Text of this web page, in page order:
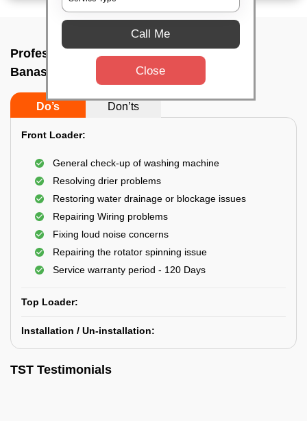
Professional washing machine repair In
Banashankari, Bangalore
Do’s Don’ts
Front Loader:
General check-up of washing machine
Resolving drier problems
Restoring water drainage or blockage issues
Repairing Wiring problems
Fixing loud noise concerns
Repairing the rotator spinning issue
Service warranty period - 120 Days
Top Loader:
Installation / Un-installation:
TST Testimonials
Call Me
Close